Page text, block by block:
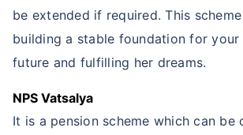
be extended if required. This
building a stable foundation for your
future and fulfilling her dreams.
NPS Vatsalya
It is a pension scheme which can be